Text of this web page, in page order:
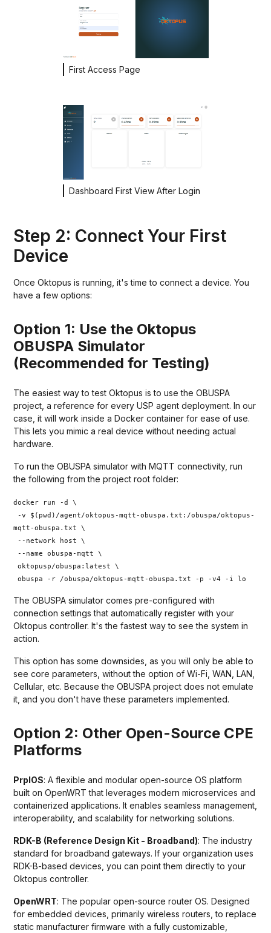
First Access Page
Dashboard First View After Login
Step 2: Connect Your First
Device
Once Oktopus is running, it's time to connect a device. You
have a few options:
Option 1: Use the Oktopus
OBUSPA Simulator
(Recommended for Testing)
The easiest way to test Oktopus is to use the OBUSPA
project, a reference for every USP agent deployment. In our
case, it will work inside a Docker container for ease of use.
This lets you mimic a real device without needing actual
hardware.
To run the OBUSPA simulator with MQTT connectivity, run
the following from the project root folder:
docker run -d \
-v $(pwd)/agent/oktopus-mqtt-obuspa.txt:/obuspa/oktopus-
mqtt-obuspa.txt \
--network host \
--name obuspa-mqtt \
oktopusp/obuspa:latest \
obuspa -r /obuspa/oktopus-mqtt-obuspa.txt -p -v4 -i lo
The OBUSPA simulator comes pre-configured with
connection settings that automatically register with your
Oktopus controller. It's the fastest way to see the system in
action.
This option has some downsides, as you will only be able to
see core parameters, without the option of Wi-Fi, WAN, LAN,
Cellular, etc. Because the OBUSPA project does not emulate
it, and you don't have these parameters implemented.
Option 2: Other Open-Source CPE
Platforms
PrplOS: A flexible and modular open-source OS platform
built on OpenWRT that leverages modern microservices and
containerized applications. It enables seamless management,
interoperability, and scalability for networking solutions.
RDK-B (Reference Design Kit - Broadband): The industry
standard for broadband gateways. If your organization uses
RDK-B-based devices, you can point them directly to your
Oktopus controller.
OpenWRT: The popular open-source router OS. Designed
for embedded devices, primarily wireless routers, to replace
static manufacturer firmware with a fully customizable,